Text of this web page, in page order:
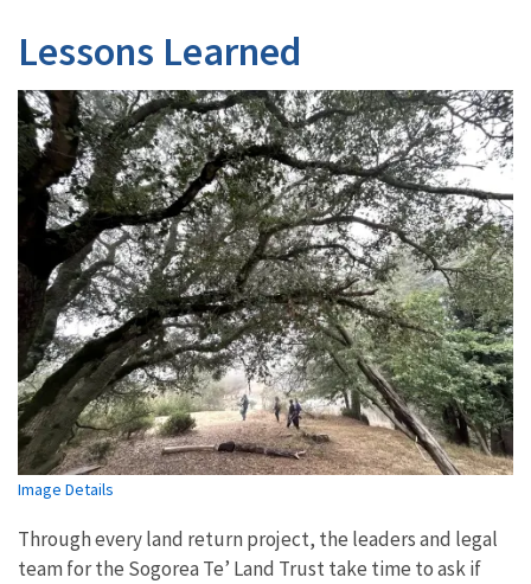
Lessons Learned
Image Details
Through every land return project, the leaders and legal
team for the Sogorea Te’ Land Trust take time to ask if